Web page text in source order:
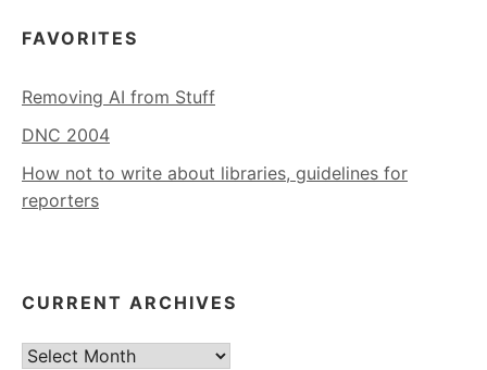
FAVORITES
Removing AI from Stuff
DNC 2004
How not to write about libraries, guidelines for
reporters
CURRENT ARCHIVES
Current